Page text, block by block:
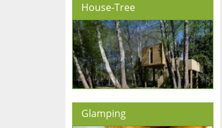
House-Tree
Glamping